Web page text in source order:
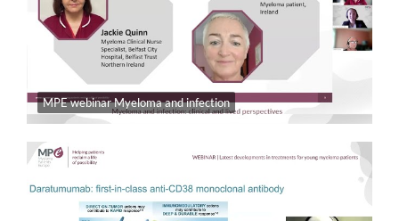
MPE webinar Myeloma and infection